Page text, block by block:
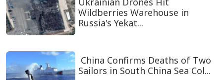
Wildberries Warehouse in
Russia's Yekat...
China Confirms Deaths of Two
Sailors in South China Sea Col...